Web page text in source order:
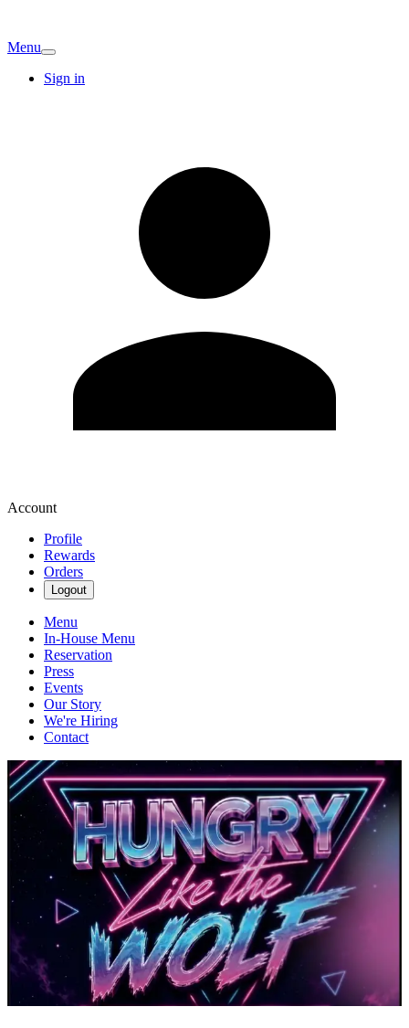
Menu
Sign in
Account
Profile
Rewards
Orders
Logout
Menu
In-House Menu
Reservation
Press
Events
Our Story
We're Hiring
Contact